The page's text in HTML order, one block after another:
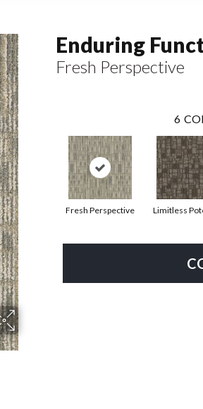
Enduring
Fresh Perspective
6
Fresh Perspective Limitless